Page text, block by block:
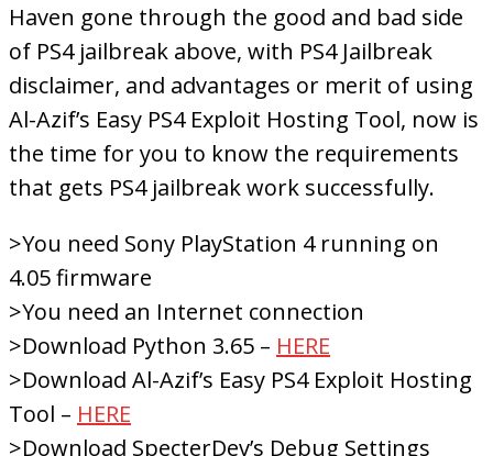
Haven gone through the good and bad side
of PS4 jailbreak above, with PS4 Jailbreak
disclaimer, and advantages or merit of using
Al-Azif’s Easy PS4 Exploit Hosting Tool, now is
the time for you to know the requirements
that gets PS4 jailbreak work successfully.
>You need Sony PlayStation 4 running on
4.05 firmware
>You need an Internet connection
>Download Python 3.65 – HERE
>Download Al-Azif’s Easy PS4 Exploit Hosting
Tool – HERE
>Download SpecterDev’s Debug Settings